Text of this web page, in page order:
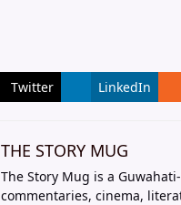
Twitter LinkedIn
THE STORY MUG
The Story Mug is a
commentaries, cinema,